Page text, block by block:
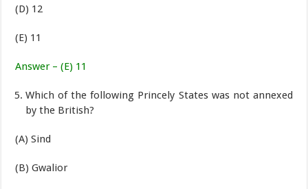
(D) 12
(E) 11
Answer – (E) 11
Which of the following Princely States was not annexed
by the British?
(A) Sind
(B) Gwalior